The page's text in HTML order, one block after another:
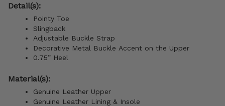
Detail(s):
Pointy Toe
Slingback
Adjustable Buckle Strap
Decorative Metal Buckle Accent on the Upper
0.75” Heel
Material(s):
Genuine Leather Upper
Genuine Leather Lining & Insole